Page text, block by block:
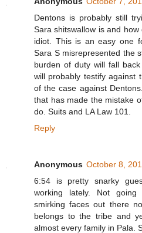
Dentons is probably still
Sara shitswallow is and
idiot. This is an easy one
Sara S misrepresented the
burden of duty will fall
will probably testify against
of the case against
that has made the mistake
do. Suits and LA Law 101.
Reply
Anonymous October 8,
6:54 is pretty snarky
working lately. Not
smirking faces out there
belongs to the tribe and
almost every family in Pala.